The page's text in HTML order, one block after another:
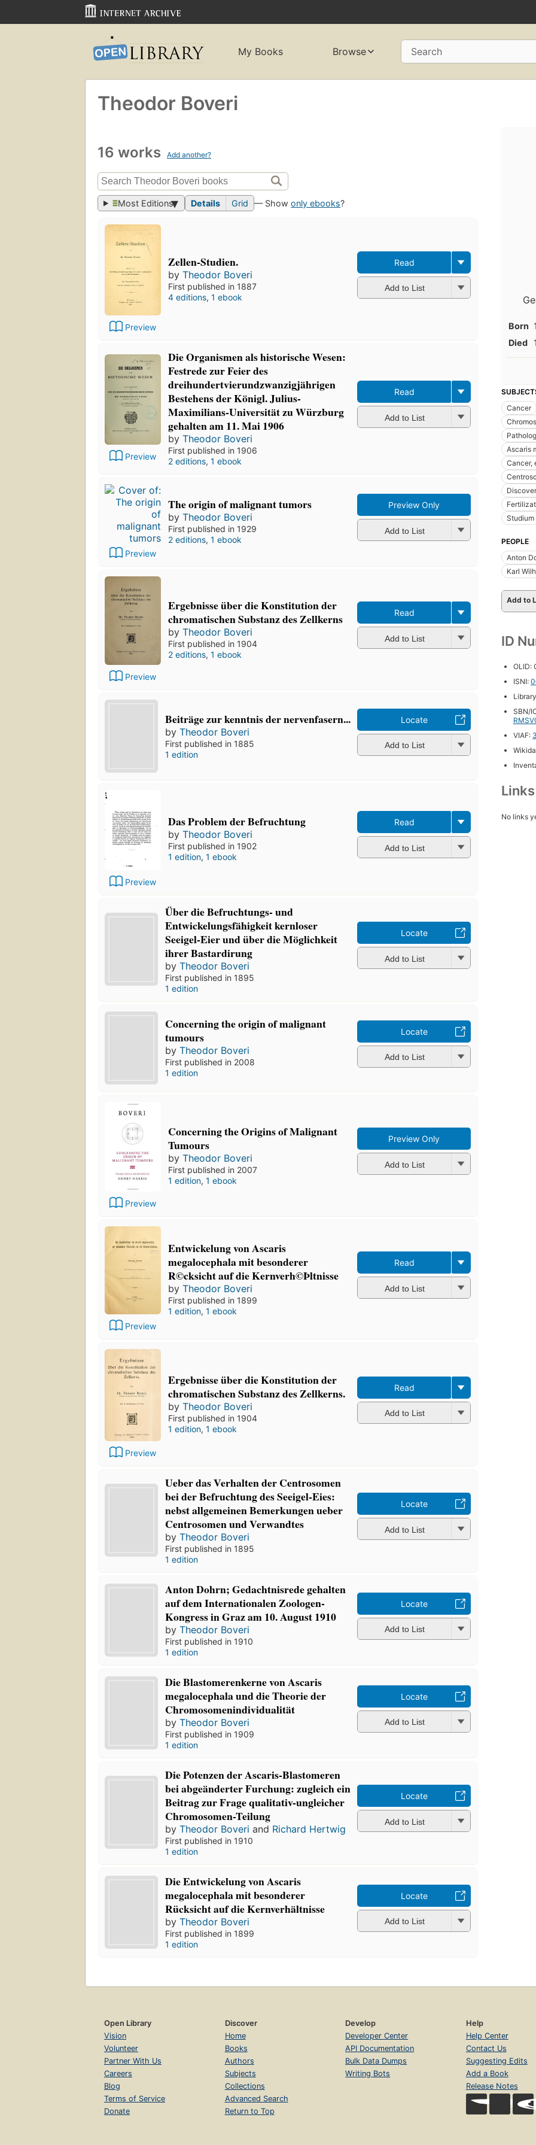
My Books Browse Search
Theodor Boveri
16 works Add another?
Most Editions Details Grid — Showonly ebooks?
Preview
Zellen-Studien.
by Theodor Boveri
First published in 1887
4 editions, 1 ebook
Read
Add to List
Preview
Die Organismen als historische Wesen:
Festrede zur Feier des
dreihundertvierundzwanzigjährigen
Bestehens der Königl. Julius-
Maximilians-Universität zu Würzburg
gehalten am 11. Mai 1906
by Theodor Boveri
First published in 1906
2 editions, 1 ebook
Read
Add to List
Preview
The origin of malignant tumors
by Theodor Boveri
First published in 1929
2 editions, 1 ebook
Preview Only
Add to List
Preview
Ergebnisse über die Konstitution der
chromatischen Substanz des Zellkerns
by Theodor Boveri
First published in 1904
2 editions, 1 ebook
Read
Add to List
Beiträge zur kenntnis der nervenfasern...
byTheodor Boveri
First published in 1885
1 edition
Locate
Add to List
Preview
Das Problem der Befruchtung
by Theodor Boveri
First published in 1902
1 edition, 1 ebook
Read
Add to List
Über die Befruchtungs- und
Entwickelungsfähigkeit kernloser
Seeigel-Eier und über die Möglichkeit
ihrer Bastardirung
byTheodor Boveri
First published in 1895
1 edition
Locate
Add to List
Concerning the origin of malignant
tumours
byTheodor Boveri
First published in 2008
1 edition
Locate
Add to List
Preview
Concerning the Origins of Malignant
Tumours
by Theodor Boveri
First published in 2007
1 edition, 1 ebook
Preview Only
Add to List
Preview
Entwickelung von Ascaris
megalocephala mit besonderer
R©cksicht auf die Kernverh©Þltnisse
by Theodor Boveri
First published in 1899
1 edition, 1 ebook
Read
Add to List
Preview
Ergebnisse über die Konstitution der
chromatischen Substanz des Zellkerns.
by Theodor Boveri
First published in 1904
1 edition, 1 ebook
Read
Add to List
Ueber das Verhalten der Centrosomen
bei der Befruchtung des Seeigel-Eies:
nebst allgemeinen Bemerkungen ueber
Centrosomen und Verwandtes
byTheodor Boveri
First published in 1895
1 edition
Locate
Add to List
Anton Dohrn; Gedachtnisrede gehalten
auf dem Internationalen Zoologen-
Kongress in Graz am 10. August 1910
byTheodor Boveri
First published in 1910
1 edition
Locate
Add to List
Die Blastomerenkerne von Ascaris
megalocephala und die Theorie der
Chromosomenindividualität
byTheodor Boveri
First published in 1909
1 edition
Locate
Add to List
Die Potenzen der Ascaris-Blastomeren
bei abgeänderter Furchung: zugleich ein
Beitrag zur Frage qualitativ-ungleicher
Chromosomen-Teilung
byTheodor Boveri and Richard Hertwig
First published in 1910
1 edition
Locate
Add to List
Die Entwickelung von Ascaris
megalocephala mit besonderer
Rücksicht auf die Kernverhältnisse
byTheodor Boveri
First published in 1899
1 edition
Locate
Add to List
Born
Died
Cancer
Ascaris
Cancer,
Studium
PEOPLE
Anton
Karl
Add to
ID
OLID:
ISNI:
SBN/
VIAF:
Links
No links
Open Library
Vision
Volunteer
Partner With Us
Careers
Blog
Terms of Service
Donate
Discover
Home
Books
Authors
Subjects
Collections
Advanced Search
Return to Top
Develop
Developer Center
API Documentation
Bulk Data Dumps
Writing Bots
Help
Help Center
Contact Us
Suggesting Edits
Add a Book
Release Notes